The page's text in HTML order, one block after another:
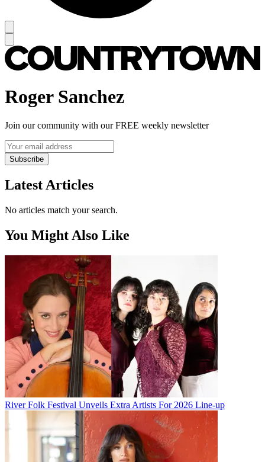
Roger Sanchez
Join our community with our FREE weekly newsletter
Subscribe
Latest Articles
No articles match your search.
You Might Also Like
River Folk Festival Unveils Extra Artists For 2026 Line-up